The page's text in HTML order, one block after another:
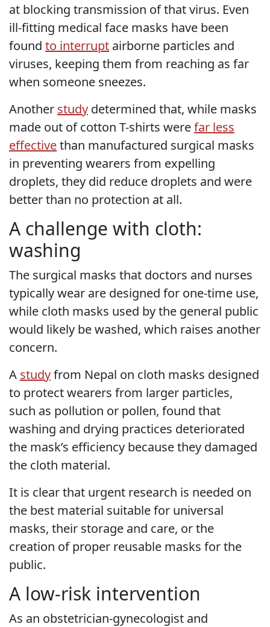
at blocking transmission of that virus. Even
ill-fitting medical face masks have been
found to interrupt airborne particles and
viruses, keeping them from reaching as far
when someone sneezes.
Another study determined that, while masks
made out of cotton T-shirts werefar less
effectivethan manufactured surgical masks
in preventing wearers from expelling
droplets, they did reduce droplets and were
better than no protection at all.
A challenge with cloth:
washing
The surgical masks that doctors and nurses
typically wear are designed for one-time use,
while cloth masks used by the general public
would likely be washed, which raises another
concern.
A studyfrom Nepal on cloth masks designed
to protect wearers from larger particles,
such as pollution or pollen, found that
washing and drying practices deteriorated
the mask’s efficiency because they damaged
the cloth material.
It is clear that urgent research is needed on
the best material suitable for universal
masks, their storage and care, or the
creation of proper reusable masks for the
public.
A low-risk intervention
As an obstetrician-gynecologist and